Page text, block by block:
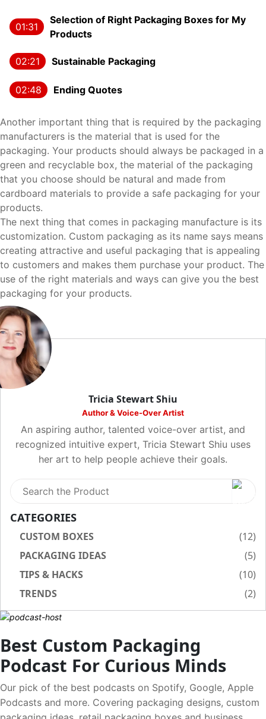
01:31
Selection of Right Packaging Boxes for My
Products
02:21 Sustainable Packaging
02:48 Ending Quotes
Another important thing that is required by the packaging
manufacturers is the material that is used for the
packaging. Your products should always be packaged in a
green and recyclable box, the material of the packaging
that you choose should be natural and made from
cardboard materials to provide a safe packaging for your
products.
The next thing that comes in packaging manufacture is its
customization. Custom packaging as its name says means
creating attractive and useful packaging that is appealing
to customers and makes them purchase your product. The
use of the right materials and ways can give you the best
packaging for your products.
Tricia Stewart Shiu
Author & Voice-Over Artist
An aspiring author, talented voice-over artist, and
recognized intuitive expert, Tricia Stewart Shiu uses
her art to help people achieve their goals.
CATEGORIES
CUSTOM BOXES
(12)
PACKAGING IDEAS
(5)
TIPS & HACKS
(10)
TRENDS
(2)
Best Custom Packaging
Podcast For Curious Minds
Our pick of the best podcasts on Spotify, Google, Apple
Podcasts and more. Covering packaging designs, custom